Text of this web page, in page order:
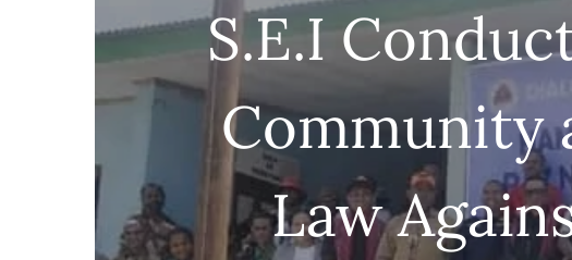
S.E.I
Community
Law